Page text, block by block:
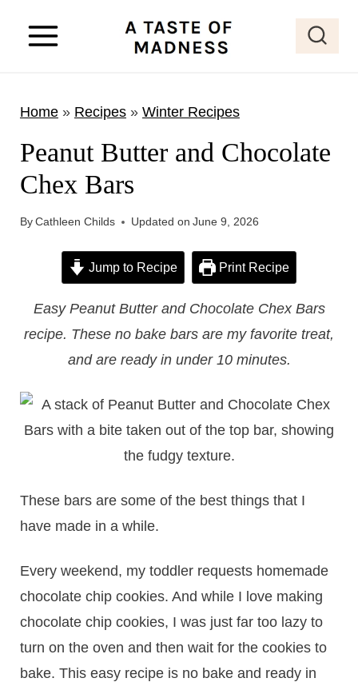
Home» Recipes» Winter Recipes
Peanut Butter and Chocolate
Chex Bars
ByCathleen Childs Updated on June 9, 2026
Jump to Recipe Print Recipe
Easy Peanut Butter and Chocolate Chex Bars
recipe. These no bake bars are my favorite treat,
and are ready in under 10 minutes.
These bars are some of the best things that I
have made in a while.
​Every weekend, my toddler requests homemade
chocolate chip cookies. And while I love making
chocolate chip cookies, I was just far too lazy to
turn on the oven and then wait for the cookies to
bake. This easy recipe is no bake and ready in